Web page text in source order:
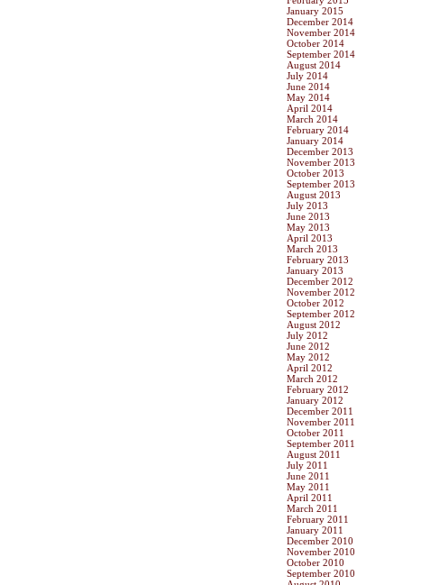
January 2015
December 2014
November 2014
October 2014
September 2014
August 2014
July 2014
June 2014
May 2014
April 2014
March 2014
February 2014
January 2014
December 2013
November 2013
October 2013
September 2013
August 2013
July 2013
June 2013
May 2013
April 2013
March 2013
February 2013
January 2013
December 2012
November 2012
October 2012
September 2012
August 2012
July 2012
June 2012
May 2012
April 2012
March 2012
February 2012
January 2012
December 2011
November 2011
October 2011
September 2011
August 2011
July 2011
June 2011
May 2011
April 2011
March 2011
February 2011
January 2011
December 2010
November 2010
October 2010
September 2010